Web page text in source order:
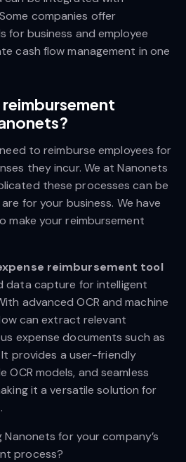
companies offer
business and employee
cash flow management in one
to reimburse employees for
they incur. We at Nanonets
these processes can be
for your business. We have
your reimbursement
reimbursement tool
data capture for intelligent
advanced OCR and machine
can extract relevant
expense documents such as
provides a user-friendly
OCR models, and seamless
it a versatile solution for
for your company’s
process?